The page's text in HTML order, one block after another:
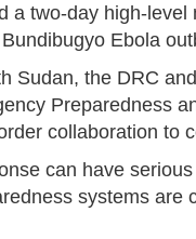
a two-day high-
Ebola
Sudan, the DRC
Preparedness
collaboration to
can have
systems are